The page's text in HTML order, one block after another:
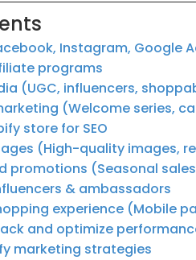
Instagram, Google
programs
(UGC, influencers,
(Welcome series,
store for SEO
(High-quality images,
promotions (Seasonal
& ambassadors
experience (Mobile
and optimize
marketing strategies